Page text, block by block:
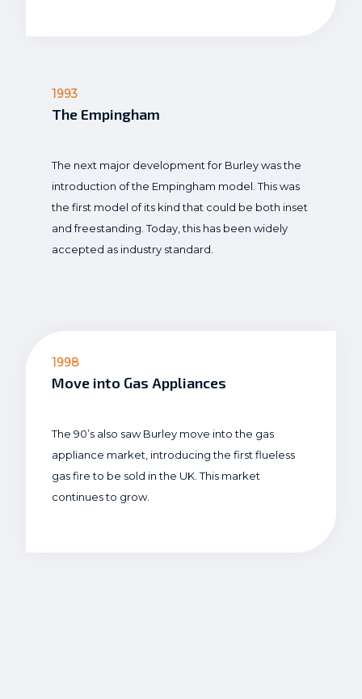
1993
The Empingham
The next major development for Burley was the
introduction of the Empingham model. This was
the first model of its kind that could be both inset
and freestanding. Today, this has been widely
accepted as industry standard.
1998
Move into Gas Appliances
The 90’s also saw Burley move into the gas
appliance market, introducing the first flueless
gas fire to be sold in the UK. This market
continues to grow.